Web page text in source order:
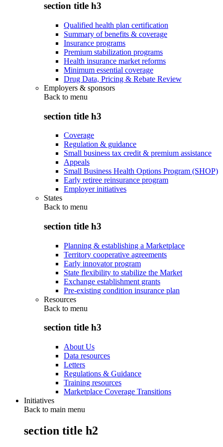
section title h3
Qualified health plan certification
Summary of benefits & coverage
Insurance programs
Premium stabilization programs
Health insurance market reforms
Minimum essential coverage
Drug Data, Pricing & Rebate Review
Employers & sponsors
Back to menu
section title h3
Coverage
Regulation & guidance
Small business tax credit & premium assistance
Appeals
Small Business Health Options Program (SHOP)
Early retiree reinsurance program
Employer initiatives
States
Back to menu
section title h3
Planning & establishing a Marketplace
Territory cooperative agreements
Early innovator program
State flexibility to stabilize the Market
Exchange establishment grants
Pre-existing condition insurance plan
Resources
Back to menu
section title h3
About Us
Data resources
Letters
Regulations & Guidance
Training resources
Marketplace Coverage Transitions
Initiatives
Back to main menu
section title h2